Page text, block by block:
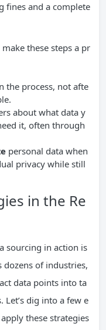
fines and a complete
these steps a pr
the process, not afte
about what data y
it, often through
personal data when
privacy while still
in the Re
sourcing in action is
dozens of industries,
data points into ta
Let’s dig into a few e
these strategies